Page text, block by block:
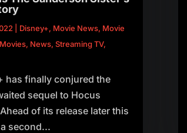
Disney+, Movie News, Movie
Movies, News,Streaming TV,
has finally conjured the
sequel to Hocus
of its release later this
second...